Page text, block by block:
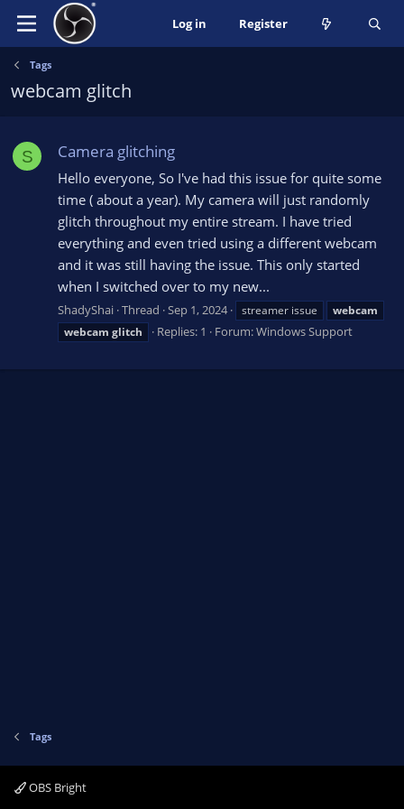
Log in Register
Tags
webcam glitch
S Camera glitching
Hello everyone, So I've had this issue for quite some
time ( about a year). My camera will just randomly
glitch throughout my entire stream. I have tried
everything and even tried using a different webcam
and it was still having the issue. This only started
when I switched over to my new...
ShadyShai Thread Sep 1, 2024 streamer issue
webcam
webcam glitch Replies: 1 Forum:Windows Support
Tags
OBS Bright